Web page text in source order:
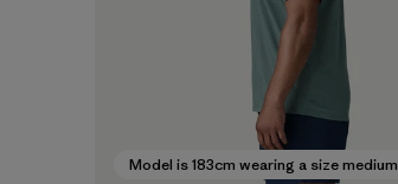
Model is 183cm wearing a size medium